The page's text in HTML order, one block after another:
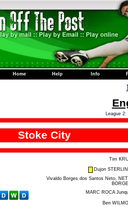
Home Help Info
League
Stoke City
Tim
Dujon
Vivaldo Borges dos Santos Neto,
MARC ROCA
Ben